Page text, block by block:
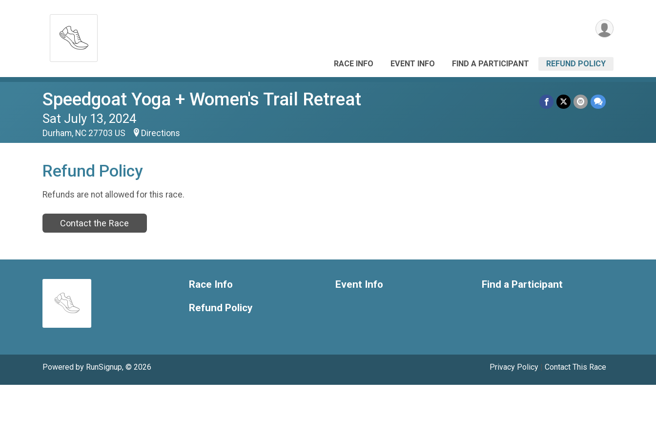
RACE INFO EVENT INFO FIND A PARTICIPANT REFUND POLICY
Speedgoat Yoga + Women's Trail Retreat
Sat July 13, 2024
Durham, NC 27703 US Directions
Refund Policy
Refunds are not allowed for this race.
Contact the Race
Race Info
Refund Policy
Event Info Find a Participant
Powered by RunSignup, © 2026 Privacy Policy | Contact This Race